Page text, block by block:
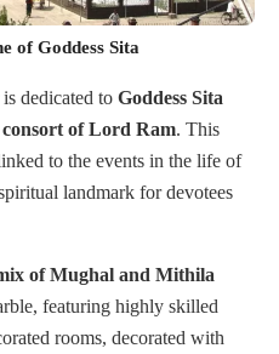
of Goddess Sita
dedicated to Goddess Sita
consort of Lord Ram. This
to the events in the life of
landmark for devotees
of Mughal and Mithila
featuring highly skilled
rooms, decorated with